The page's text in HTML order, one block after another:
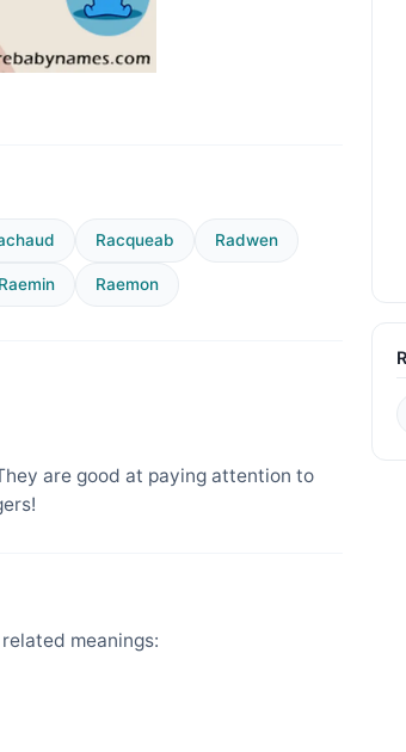
Racqueab Radwen
Raemin Raemon
are good at paying attention to
meanings: